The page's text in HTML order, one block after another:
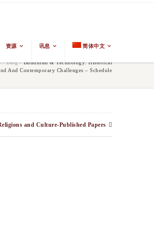
资源 讯息 简体中文
/ Blog / Buddhism & Technology: Historical
And Contemporary Challenges – Schedule
and Culture-Published Papers